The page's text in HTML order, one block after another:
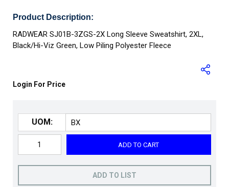
Product Description:
RADWEAR SJ01B-3ZGS-2X Long Sleeve Sweatshirt, 2XL,
Black/Hi-Viz Green, Low Piling Polyester Fleece
Login For Price
UOM:
ADD TO CART
ADD TO LIST